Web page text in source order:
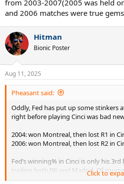
from 2003-2007(2005 was held
and 2006 matches were true
Hitman
Bionic Poster
Aug 11, 2025
Pheasant said:
Oddly, Fed has put up some stinkers
right before playing Cinci was bad
2004: won Montreal, then lost R1 in
2006: won Montreal, then lost R2 in
Fed’s winning% in Cinci is only his
trailing both IW and Madrid. Of
incredible tennis at Cinci. And it’s
Click to